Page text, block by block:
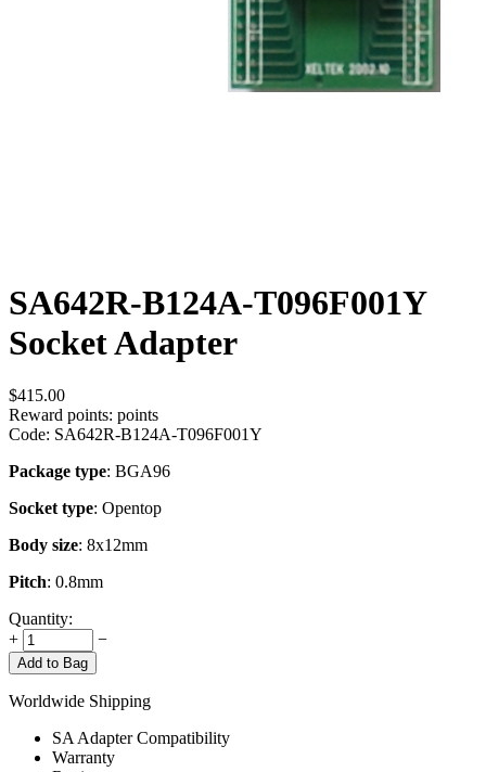
SA642R-B124A-T096F001Y
Socket Adapter
$415.00
Reward points: points
Code: SA642R-B124A-T096F001Y
Package type: BGA96
Socket type: Opentop
Body size: 8x12mm
Pitch: 0.8mm
Quantity:
+
−
Add to Bag
Worldwide Shipping
SA Adapter Compatibility
Warranty